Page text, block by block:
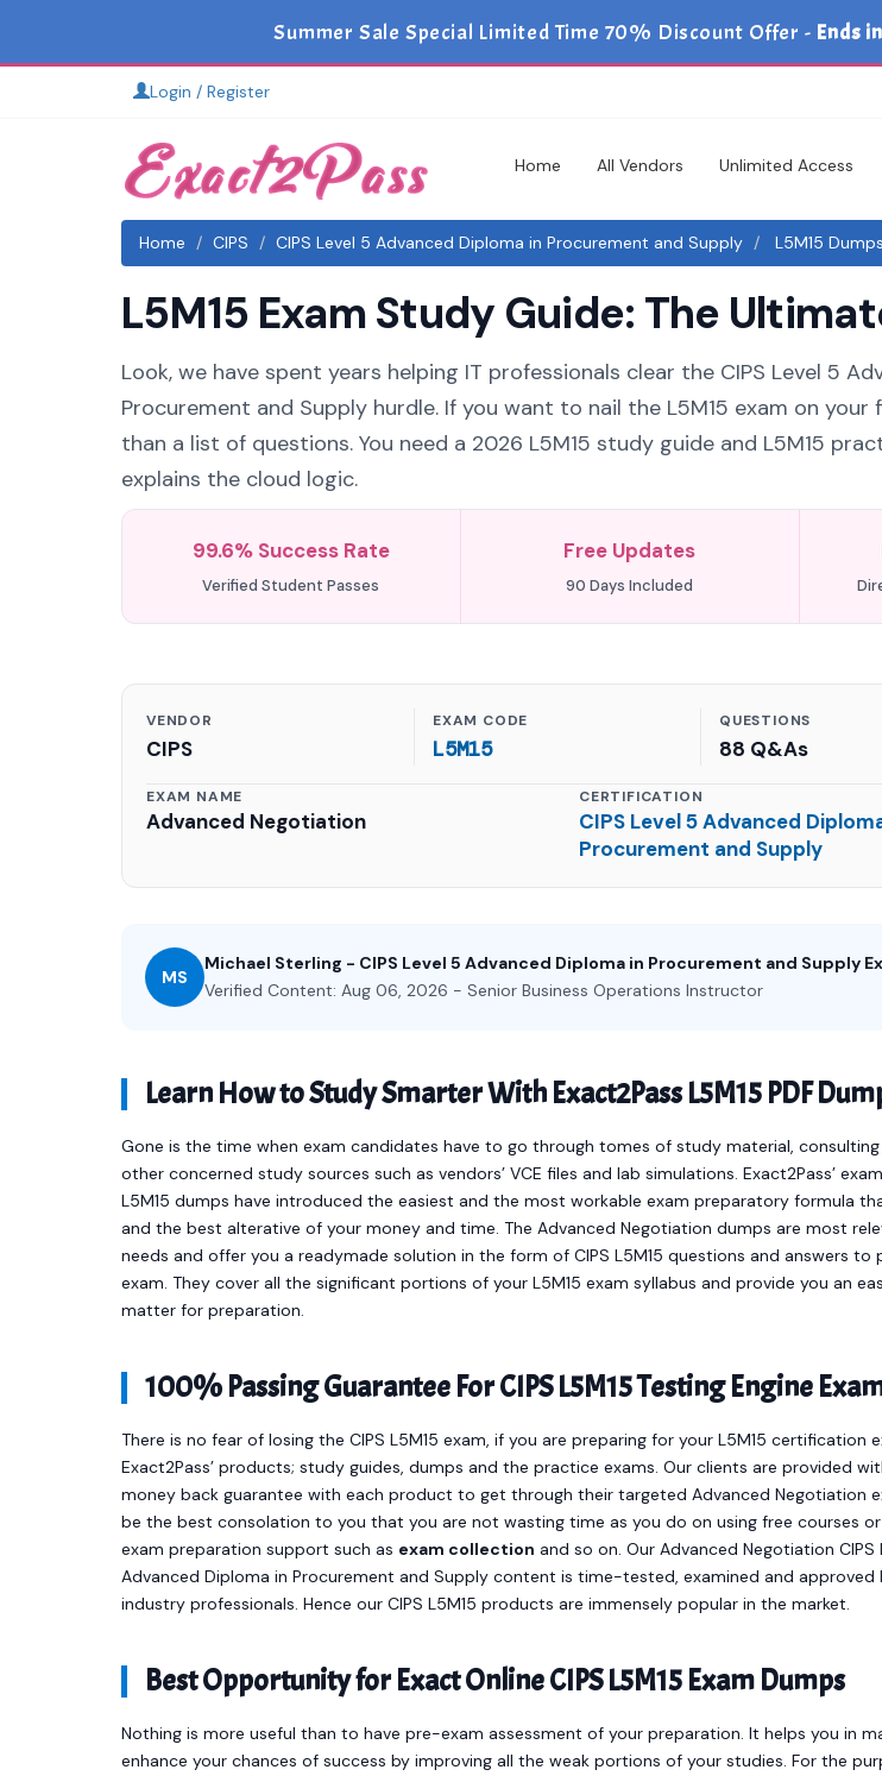
Summer Sale Special Limited Time 70% Discount Offer - Ends in
Login / Register
Home All Vendors Unlimited Access
Home CIPS CIPS Level 5 Advanced Diploma in Procurement and Supply L5M15
L5M15 Exam Study Guide: The
Look, we have spent years helping IT professionals clear the CIPS Level 5
Procurement and Supply hurdle. If you want to nail the L5M15 exam on
than a list of questions. You need a 2026 L5M15 study guide and L5M15
explains the cloud logic.
99.6% Success Rate
Verified Student Passes
Free Updates
90 Days Included
VENDOR
CIPS
EXAM CODE
L5M15
QUESTIONS
88 Q&As
EXAM NAME
Advanced Negotiation
CERTIFICATION
CIPS Level 5 Advanced
Procurement and Supply
MS
Michael Sterling - CIPS Level 5 Advanced Diploma in Procurement and Supply
Verified Content: Aug 06, 2026 - Senior Business Operations Instructor
Learn How to Study Smarter With Exact2Pass L5M15 PDF
Gone is the time when exam candidates have to go through tomes of study material, consulting
other concerned study sources such as vendors’ VCE files and lab simulations. Exact2Pass’
L5M15 dumps have introduced the easiest and the most workable exam preparatory formula
and the best alterative of your money and time. The Advanced Negotiation dumps are most
needs and offer you a readymade solution in the form of CIPS L5M15 questions and answers to
exam. They cover all the significant portions of your L5M15 exam syllabus and provide you an
matter for preparation.
100% Passing Guarantee For CIPS L5M15 Testing Engine
There is no fear of losing the CIPS L5M15 exam, if you are preparing for your L5M15 certification
Exact2Pass’ products; study guides, dumps and the practice exams. Our clients are provided
money back guarantee with each product to get through their targeted Advanced Negotiation
be the best consolation to you that you are not wasting time as you do on using free courses
exam preparation support such as exam collection and so on. Our Advanced Negotiation CIPS
Advanced Diploma in Procurement and Supply content is time-tested, examined and approved
industry professionals. Hence our CIPS L5M15 products are immensely popular in the market.
Best Opportunity for Exact Online CIPS L5M15 Exam Dumps
Nothing is more useful than to have pre-exam assessment of your preparation. It helps you in
enhance your chances of success by improving all the weak portions of your studies. For the